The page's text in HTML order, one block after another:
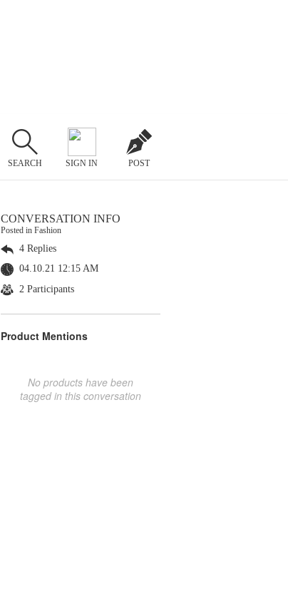
SEARCH SIGN IN POST
CONVERSATION INFO
Posted in Fashion
4 Replies
04.10.21 12:15 AM
2 Participants
Product Mentions
No products have been
tagged in this conversation